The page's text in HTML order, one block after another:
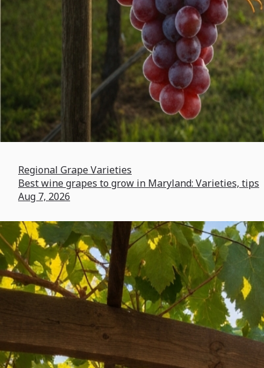
Regional Grape Varieties
Best wine grapes to grow in Maryland: Varieties, tips
Aug 7, 2026